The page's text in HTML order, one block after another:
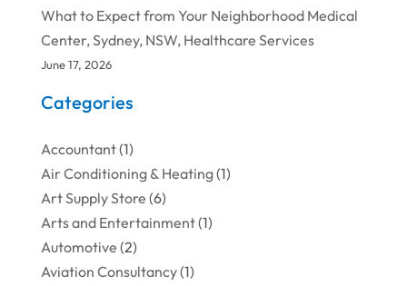
What to Expect from Your Neighborhood Medical
Center, Sydney, NSW, Healthcare Services
June 17, 2026
Categories
Accountant(1)
Air Conditioning & Heating(1)
Art Supply Store (6)
Arts and Entertainment(1)
Automotive (2)
Aviation Consultancy(1)